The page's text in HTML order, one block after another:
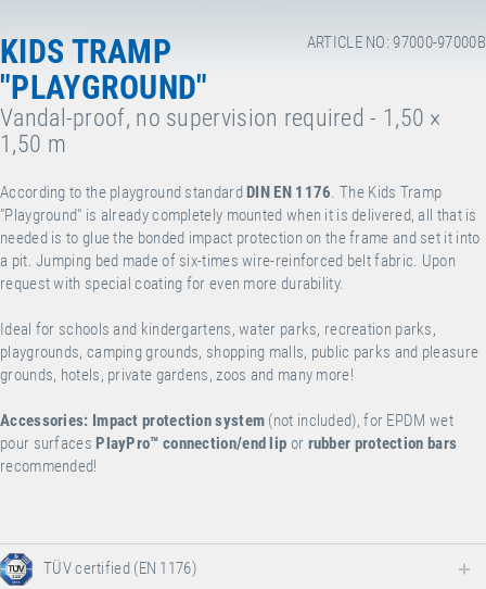
ARTICLE NO: 97000-97000B
KIDS TRAMP
"PLAYGROUND"
Vandal-proof, no supervision required - 1,50 ×
1,50 m
According to the playground standard DIN EN 1176. The Kids Tramp
"Playground" is already completely mounted when it is delivered, all that is
needed is to glue the bonded impact protection on the frame and set it into
a pit. Jumping bed made of six-times wire-reinforced belt fabric. Upon
request with special coating for even more durability.
Ideal for schools and kindergartens, water parks, recreation parks,
playgrounds, camping grounds, shopping malls, public parks and pleasure
grounds, hotels, private gardens, zoos and many more!
Accessories: Impact protection system (not included), for EPDM wet
pour surfaces PlayPro™ connection/end lip or rubber protection bars
recommended!
TÜV certified (EN 1176)